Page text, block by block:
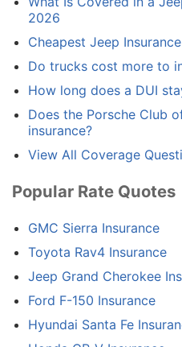
2026
Cheapest Jeep
Do trucks cost more to
How long does a DUI
Does the Porsche Club
insurance?
View All Coverage
Popular Rate Quotes
GMC Sierra Insurance
Toyota Rav4 Insurance
Jeep Grand Cherokee
Ford F-150 Insurance
Hyundai Santa Fe